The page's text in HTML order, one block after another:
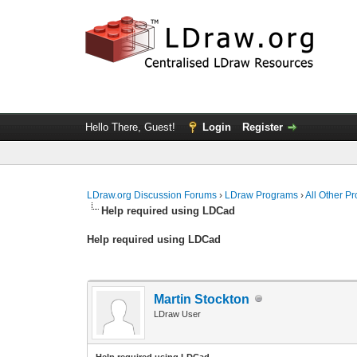
Hello There, Guest! Login Register
LDraw.org Discussion Forums › LDraw Programs ›All Other
Help required using LDCad
Help required using LDCad
Martin Stockton
LDraw User